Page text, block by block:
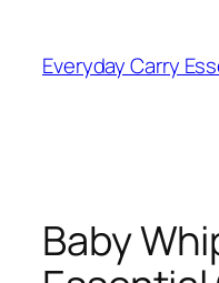
content
Everyday Carry
Baby